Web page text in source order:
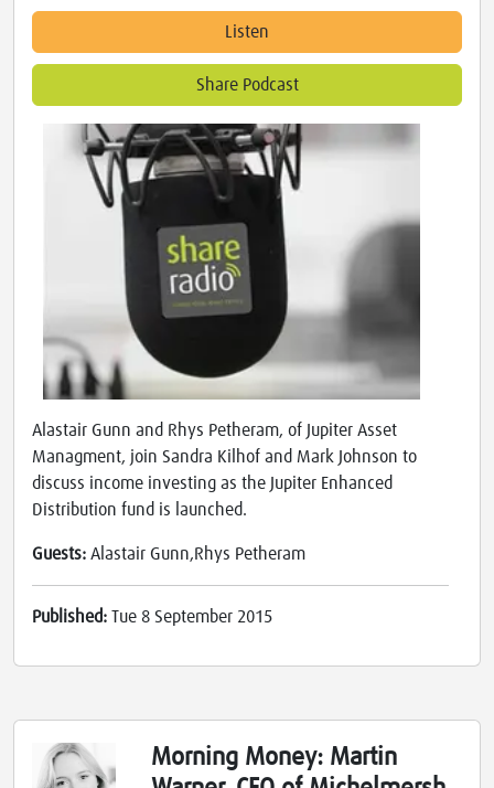
Listen
Share Podcast
Alastair Gunn and Rhys Petheram, of Jupiter Asset
Managment, join Sandra Kilhof and Mark Johnson to
discuss income investing as the Jupiter Enhanced
Distribution fund is launched.
Guests: Alastair Gunn,Rhys Petheram
Published: Tue 8 September 2015
Morning Money: Martin